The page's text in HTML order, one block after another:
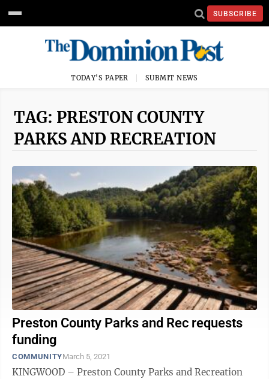
SUBSCRIBE
TODAY'S PAPER SUBMIT NEWS
TAG: PRESTON COUNTY
PARKS AND RECREATION
Preston County Parks and Rec requests
funding
COMMUNITYMarch 5, 2021
KINGWOOD – Preston County Parks and Recreation